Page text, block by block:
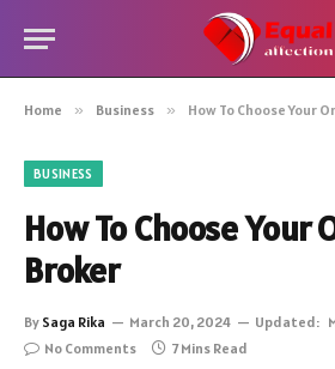
Home » Business » How To Choose Your
BUSINESS
How To Choose Your
Broker
By Saga Rika March 20, 2024 Updated:
No Comments
7 Mins Read